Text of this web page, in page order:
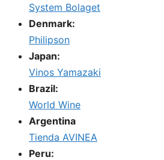
System Bolaget
Denmark:
Philipson
Japan:
Vinos Yamazaki
Brazil:
World Wine
Argentina
Tienda AVINEA
Peru: